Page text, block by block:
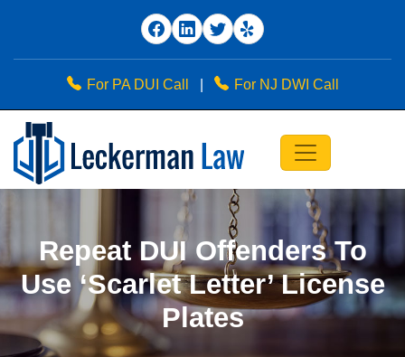
For PA DUI Call For NJ DWI Call
Repeat DUI Offenders To
Use ‘Scarlet Letter’ License
Plates